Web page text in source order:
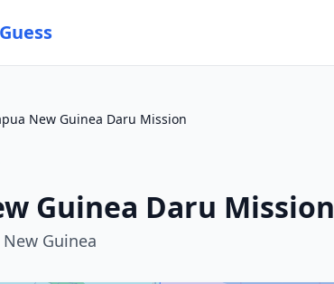
New Guinea Daru Mission
Guinea Daru Mission
Guinea